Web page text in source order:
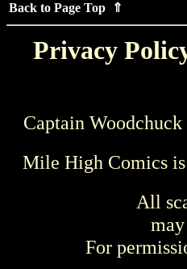
Back to Page Top ⇑
Privacy
Captain
Mile High Comics
All
For